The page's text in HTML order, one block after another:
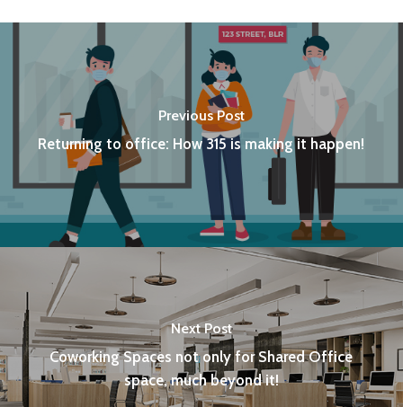
Previous Post
Returning to office: How 315 is making it happen!
Next Post
Coworking Spaces not only for Shared Office
space, much beyond it!